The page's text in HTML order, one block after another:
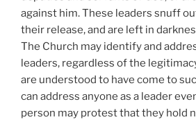
against him. These leaders snuff
their release, and are left in
The Church may identify and
leaders, regardless of the
are understood to have come to
can address anyone as a leader
person may protest that they hold